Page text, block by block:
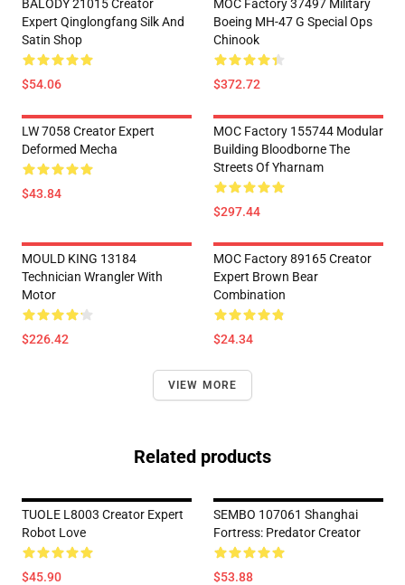
BALODY 21015 Creator
Expert Qinglongfang Silk And
Satin Shop
$54.06
MOC Factory 37497 Military
Boeing MH-47 G Special Ops
Chinook
$372.72
LW 7058 Creator Expert
Deformed Mecha
$43.84
MOC Factory 155744 Modular
Building Bloodborne The
Streets Of Yharnam
$297.44
MOULD KING 13184
Technician Wrangler With
Motor
$226.42
MOC Factory 89165 Creator
Expert Brown Bear
Combination
$24.34
VIEW MORE
Related products
TUOLE L8003 Creator Expert
Robot Love
$45.90
SEMBO 107061 Shanghai
Fortress: Predator Creator
$53.88